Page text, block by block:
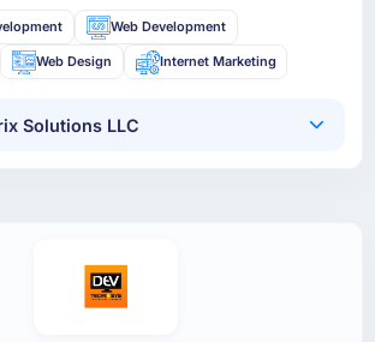
Web Development
Web Design Internet Marketing
Solutions LLC